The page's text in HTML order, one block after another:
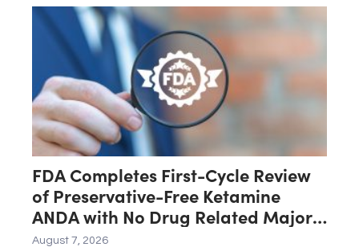
FDA Completes First-Cycle Review
of Preservative-Free Ketamine
ANDA with No Drug Related Major
Deficiencies; Final Packaging
August 7, 2026